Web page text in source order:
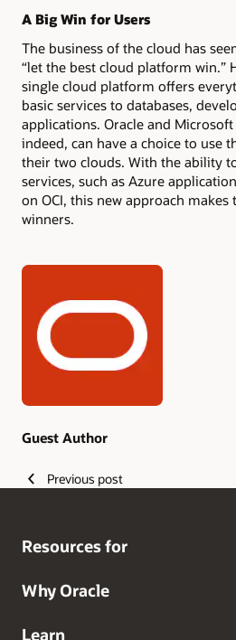
A Big Win for Users
The business of the cloud has
“let the best cloud platform win.”
single cloud platform offers
basic services to databases,
applications. Oracle and
indeed, can have a choice to use
their two clouds. With the ability
services, such as Azure
on OCI, this new approach makes
winners.
Authors
Guest Author
Previous post
Resources for
Why Oracle
Learn